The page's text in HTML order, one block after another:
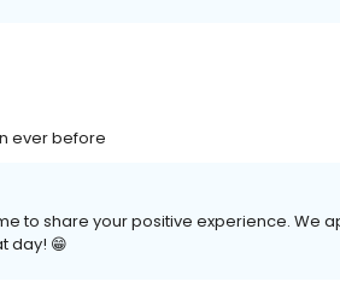
ever before
to share your positive experience. We
day! 😁